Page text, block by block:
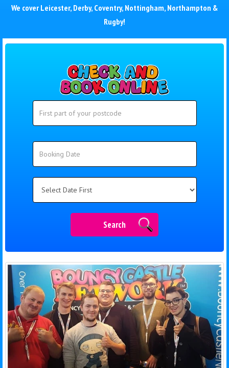
We cover Leicester, Derby, Coventry, Nottingham, Northampton &
Rugby!
Search
Search